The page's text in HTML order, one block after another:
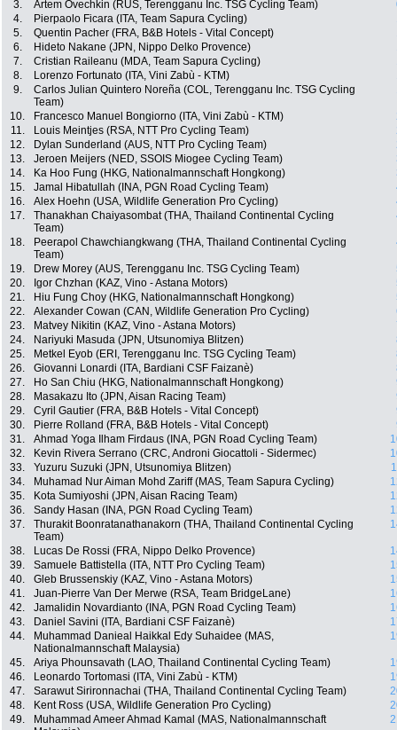
3. Artem Ovechkin (RUS, Terengganu Inc. TSG Cycling Team)
4.
Pierpaolo Ficara (ITA, Team Sapura Cycling)
5.
Quentin Pacher (FRA, B&B Hotels - Vital Concept)
6.
Hideto Nakane (JPN, Nippo Delko Provence)
7.
Cristian Raileanu (MDA, Team Sapura Cycling)
8.
Lorenzo Fortunato (ITA, Vini Zabù - KTM)
9.
Carlos Julian Quintero Noreña (COL, Terengganu Inc. TSG Cycling
Team)
10. Francesco Manuel Bongiorno (ITA, Vini Zabù - KTM)
11.
Louis Meintjes (RSA, NTT Pro Cycling Team)
12.
Dylan Sunderland (AUS, NTT Pro Cycling Team)
13.
Jeroen Meijers (NED, SSOIS Miogee Cycling Team)
14.
Ka Hoo Fung (HKG, Nationalmannschaft Hongkong)
15.
Jamal Hibatullah (INA, PGN Road Cycling Team)
16.
Alex Hoehn (USA, Wildlife Generation Pro Cycling)
17.
Thanakhan Chaiyasombat (THA, Thailand Continental Cycling
Team)
18.
Peerapol Chawchiangkwang (THA, Thailand Continental Cycling
Team)
19. Drew Morey (AUS, Terengganu Inc. TSG Cycling Team)
20.
Igor Chzhan (KAZ, Vino - Astana Motors)
21.
Hiu Fung Choy (HKG, Nationalmannschaft Hongkong)
22.
Alexander Cowan (CAN, Wildlife Generation Pro Cycling)
23.
Matvey Nikitin (KAZ, Vino - Astana Motors)
24.
Nariyuki Masuda (JPN, Utsunomiya Blitzen)
25.
Metkel Eyob (ERI, Terengganu Inc. TSG Cycling Team)
26.
Giovanni Lonardi (ITA, Bardiani CSF Faizanè)
27.
Ho San Chiu (HKG, Nationalmannschaft Hongkong)
28.
Masakazu Ito (JPN, Aisan Racing Team)
29.
Cyril Gautier (FRA, B&B Hotels - Vital Concept)
30.
Pierre Rolland (FRA, B&B Hotels - Vital Concept)
31.
Ahmad Yoga Ilham Firdaus (INA, PGN Road Cycling Team)
32.
Kevin Rivera Serrano (CRC, Androni Giocattoli - Sidermec)
33.
Yuzuru Suzuki (JPN, Utsunomiya Blitzen)
34.
Muhamad Nur Aiman Mohd Zariff (MAS, Team Sapura Cycling)
35.
Kota Sumiyoshi (JPN, Aisan Racing Team)
36.
Sandy Hasan (INA, PGN Road Cycling Team)
37.
Thurakit Boonratanathanakorn (THA, Thailand Continental Cycling
Team)
38. Lucas De Rossi (FRA, Nippo Delko Provence)
39.
Samuele Battistella (ITA, NTT Pro Cycling Team)
40.
Gleb Brussenskiy (KAZ, Vino - Astana Motors)
41.
Juan-Pierre Van Der Merwe (RSA, Team BridgeLane)
42.
Jamalidin Novardianto (INA, PGN Road Cycling Team)
43.
Daniel Savini (ITA, Bardiani CSF Faizanè)
44.
Muhammad Danieal Haikkal Edy Suhaidee (MAS,
Nationalmannschaft Malaysia)
45. Ariya Phounsavath (LAO, Thailand Continental Cycling Team)
46.
Leonardo Tortomasi (ITA, Vini Zabù - KTM)
47.
Sarawut Sirironnachai (THA, Thailand Continental Cycling Team)
48.
Kent Ross (USA, Wildlife Generation Pro Cycling)
49.
Muhammad Ameer Ahmad Kamal (MAS, Nationalmannschaft